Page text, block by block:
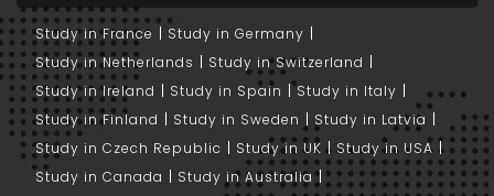
Study in France
Study in Germany
Study in Netherlands
Study in Switzerland
Study in Ireland
Study in Spain
Study in Italy
Study in Finland
Study in Sweden
Study in Latvia
Study in Czech Republic
Study in UK
Study in USA
Study in Canada
Study in Australia